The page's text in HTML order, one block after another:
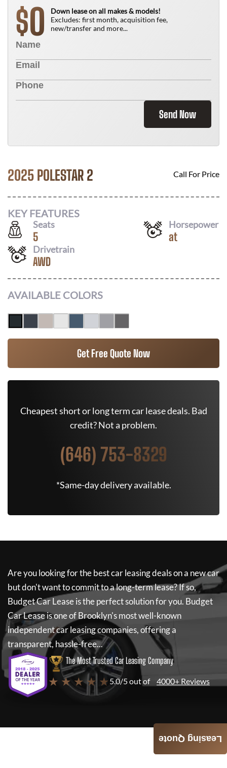
$0
Down lease on all makes & models!
Excludes: first month, acquisition fee,
new/transfer and more...
Send Now
2025 POLESTAR 2 Call For Price
KEY FEATURES
Seats
5
Horsepower
at
Drivetrain
AWD
AVAILABLE COLORS
Get Free Quote Now
Cheapest short or long term car lease deals. Bad
credit? Not a problem.
(646) 753-8329
*Same-day delivery available.
Are you looking for the best car leasing deals on a new car
but don't want to commit to a long-term lease? If so,
Budget Car Leaseis the perfect solution for you. Budget
Car Leaseis one of Brooklyn's most well-known
independent car leasing companies, offering a
transparent, hassle-free...
The Most Trusted Car Leasing Company
★ ★ ★ ★ ★ 5.0/5 out of 4000+ Reviews
Leasing Quote